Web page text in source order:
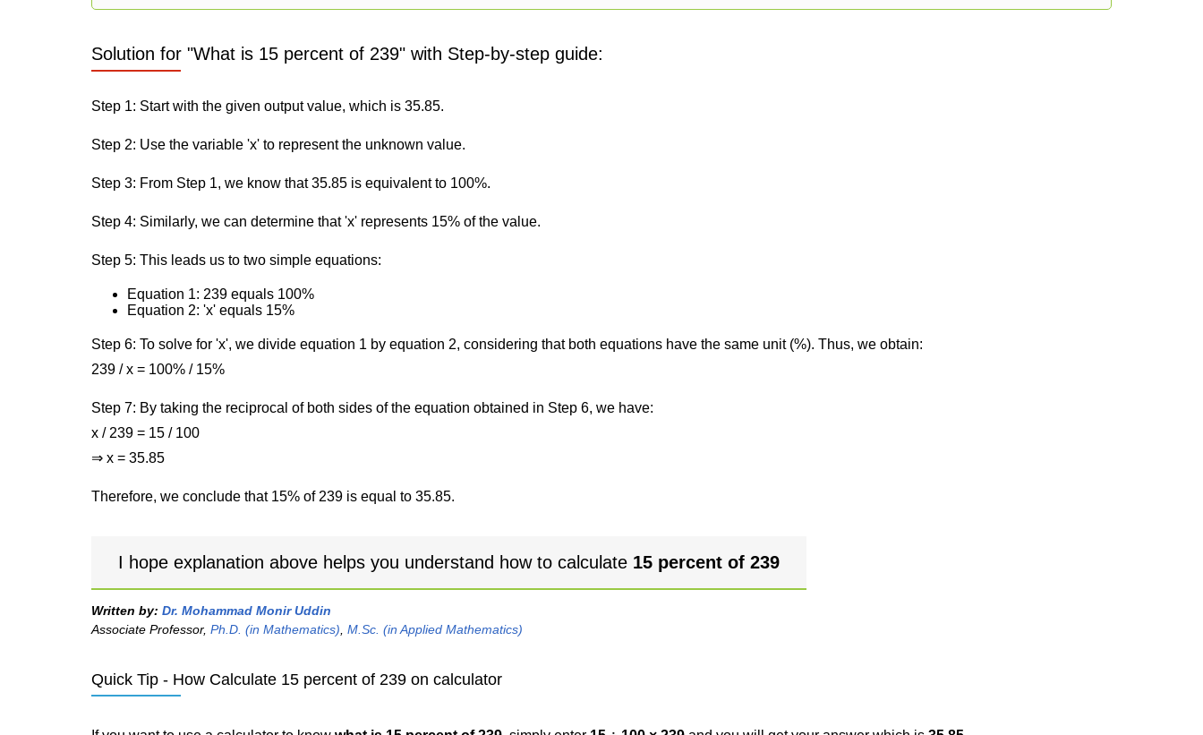
Solution for "What is 15 percent of 239" with Step-by-step guide:
Step 1: Start with the given output value, which is 35.85.
Step 2: Use the variable 'x' to represent the unknown value.
Step 3: From Step 1, we know that 35.85 is equivalent to 100%.
Step 4: Similarly, we can determine that 'x' represents 15% of the value.
Step 5: This leads us to two simple equations:
Equation 1: 239 equals 100%
Equation 2: 'x' equals 15%
Step 6: To solve for 'x', we divide equation 1 by equation 2, considering that both equations have the same unit (%). Thus, we obtain:
239 / x = 100% / 15%
Step 7: By taking the reciprocal of both sides of the equation obtained in Step 6, we have:
x / 239 = 15 / 100
⇒ x = 35.85
Therefore, we conclude that 15% of 239 is equal to 35.85.
I hope explanation above helps you understand how to calculate 15 percent of 239
Written by: Dr. Mohammad Monir Uddin
Associate Professor, Ph.D. (in Mathematics) M.Sc. (in Applied Mathematics)
Quick Tip - How Calculate 15 percent of 239 on calculator